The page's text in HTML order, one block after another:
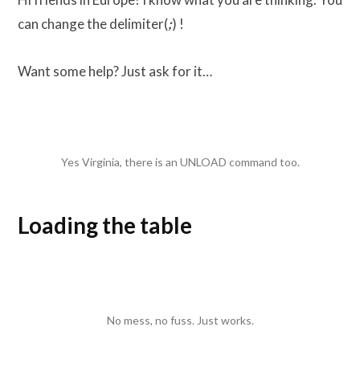
can change the delimiter(;) !
Want some help? Just ask for it…
Yes Virginia, there is an UNLOAD command too.
Loading the table
No mess, no fuss. Just works.